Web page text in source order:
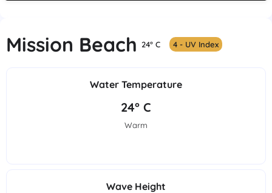
Mission Beach 24° C 4 - UV Index
Water Temperature
24° C
Warm
Wave Height